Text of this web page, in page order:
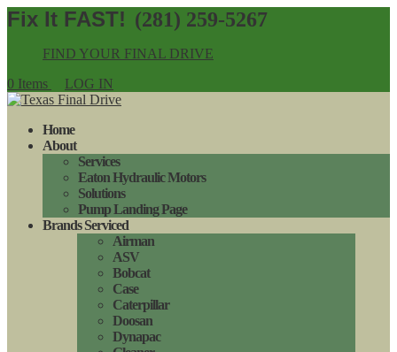
(281) 259-5267
FIND YOUR FINAL DRIVE
0 Items
LOG IN
Home
About
Services
Eaton Hydraulic Motors
Solutions
Pump Landing Page
Brands Serviced
Airman
ASV
Bobcat
Case
Caterpillar
Doosan
Dynapac